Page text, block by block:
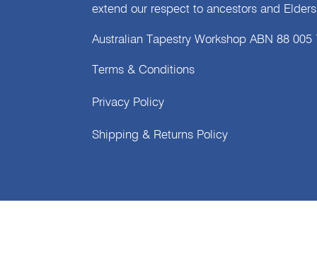
extend our respect to ancestors and
Australian Tapestry Workshop ABN 88 005
Terms & Conditions
Privacy Policy
Shipping & Returns Policy